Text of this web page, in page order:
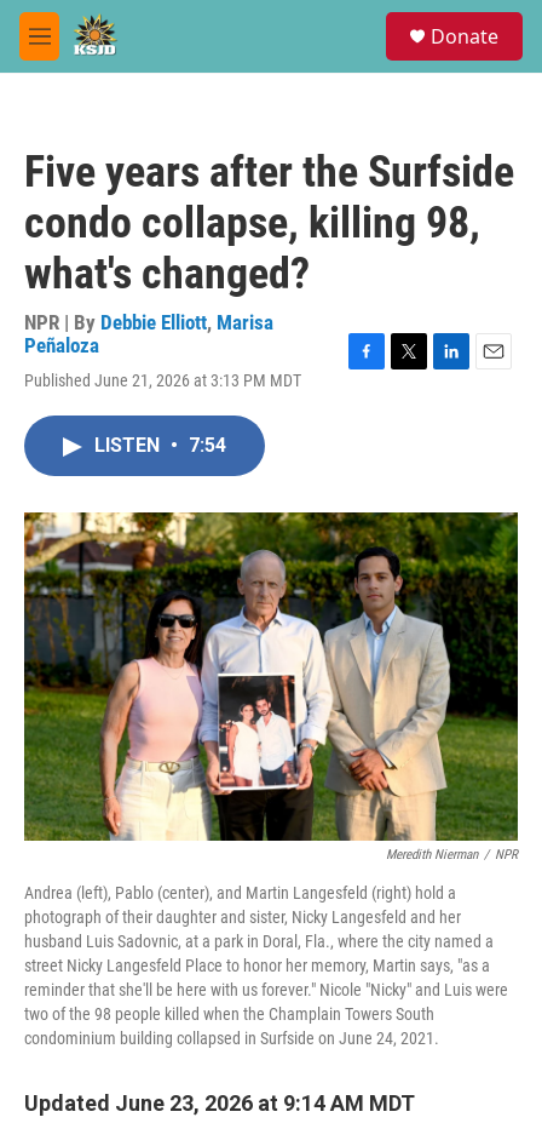
Skip to main content
M
e
Donate
Five years after the Surfside
condo collapse, killing 98,
what's changed?
NPR | By Debbie Elliott, Marisa
Peñaloza
Published June 21, 2026 at 3:13 PM MDT
o
k
r
I
n
LISTEN • 7:54
Meredith Nierman / NPR
Andrea (left), Pablo (center), and Martin Langesfeld (right) hold a
photograph of their daughter and sister, Nicky Langesfeld and her
husband Luis Sadovnic, at a park in Doral, Fla., where the city named a
street Nicky Langesfeld Place to honor her memory, Martin says, "as a
reminder that she'll be here with us forever." Nicole "Nicky" and Luis were
two of the 98 people killed when the Champlain Towers South
condominium building collapsed in Surfside on June 24, 2021.
Updated June 23, 2026 at 9:14 AM MDT